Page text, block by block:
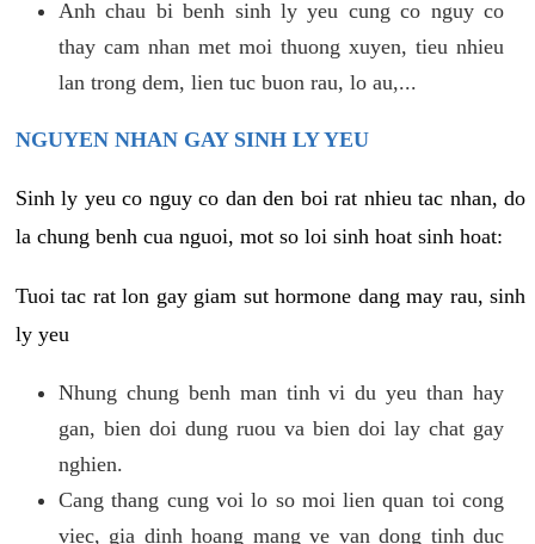
Anh chau bi benh sinh ly yeu cung co nguy co
thay cam nhan met moi thuong xuyen, tieu nhieu
lan trong dem, lien tuc buon rau, lo au,...
NGUYEN NHAN GAY SINH LY YEU
Sinh ly yeu co nguy co dan den boi rat nhieu tac nhan, do
la chung benh cua nguoi, mot so loi sinh hoat sinh hoat:
Tuoi tac rat lon gay giam sut hormone dang may rau, sinh
ly yeu
Nhung chung benh man tinh vi du yeu than hay
gan, bien doi dung ruou va bien doi lay chat gay
nghien.
Cang thang cung voi lo so moi lien quan toi cong
viec, gia dinh hoang mang ve van dong tinh duc